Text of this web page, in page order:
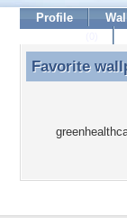
Profile
Favorite
Favorite